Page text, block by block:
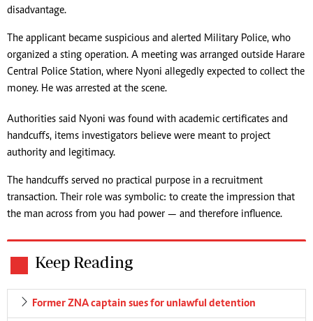
disadvantage.
The applicant became suspicious and alerted Military Police, who
organized a sting operation. A meeting was arranged outside Harare
Central Police Station, where Nyoni allegedly expected to collect the
money. He was arrested at the scene.
Authorities said Nyoni was found with academic certificates and
handcuffs, items investigators believe were meant to project
authority and legitimacy.
The handcuffs served no practical purpose in a recruitment
transaction. Their role was symbolic: to create the impression that
the man across from you had power — and therefore influence.
Keep Reading
Former ZNA captain sues for unlawful detention